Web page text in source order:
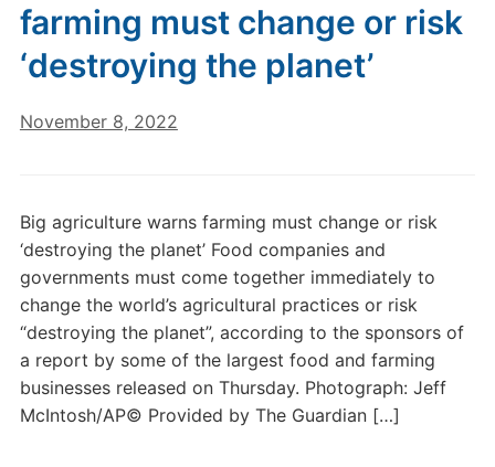
farming must change or risk
‘destroying the planet’
November 8, 2022
Big agriculture warns farming must change or risk
‘destroying the planet’ Food companies and
governments must come together immediately to
change the world’s agricultural practices or risk
“destroying the planet”, according to the sponsors of
a report by some of the largest food and farming
businesses released on Thursday. Photograph: Jeff
McIntosh/AP© Provided by The Guardian […]